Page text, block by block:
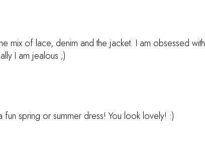
mix of lace, denim and the jacket. I am obsessed with
I am jealous ;)
spring or summer dress! You look lovely! :)